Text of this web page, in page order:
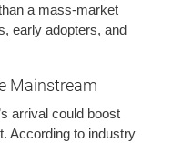
a mass-market
early adopters, and
Mainstream
arrival could boost
According to industry